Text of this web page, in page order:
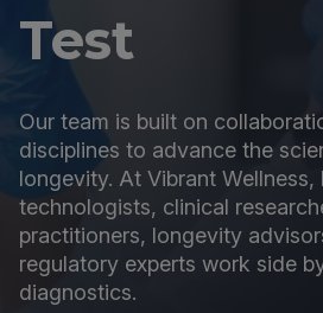
Test
Our team is built on
disciplines to advance the
longevity. At Vibrant Wellness,
technologists, clinical
practitioners, longevity
regulatory experts work side
diagnostics.